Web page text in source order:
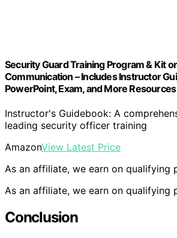
Security Guard Training Program & Kit
Communication – Includes Instructor
PowerPoint, Exam, and More Resources
Instructor's Guidebook: A
leading security officer training
AmazonView Latest Price
As an affiliate, we earn on qualifying
As an affiliate, we earn on qualifying
Conclusion